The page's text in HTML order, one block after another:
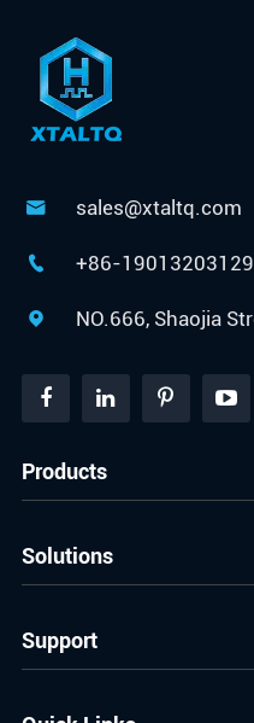
 sales@xtaltq.com
 +86-19013203129
 NO.666, Shaojia
Products
Solutions
Support